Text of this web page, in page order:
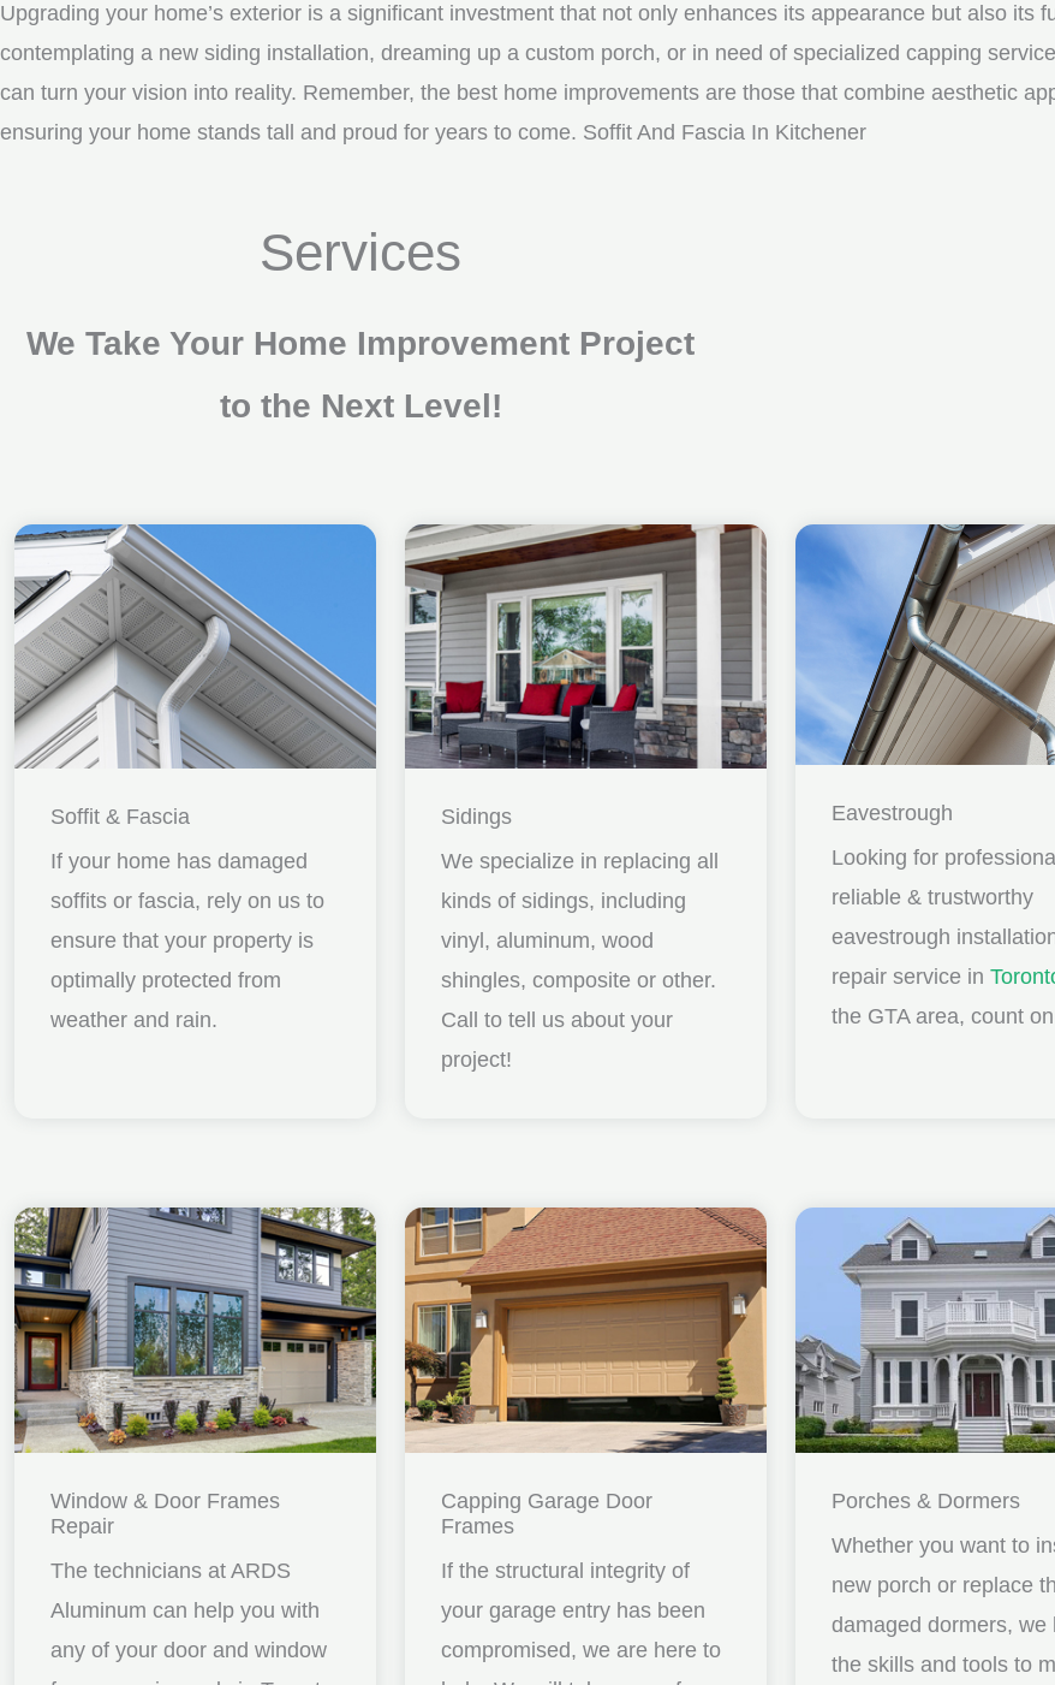
Upgrading your home’s exterior is a significant investment that not only enhances its appearance but also its
contemplating a new siding installation, dreaming up a custom porch, or in need of specialized capping
can turn your vision into reality. Remember, the best home improvements are those that combine aesthetic
ensuring your home stands tall and proud for years to come. Soffit And Fascia In Kitchener
Services
We Take Your Home Improvement Project
to the Next Level!
Soffit & Fascia
If your home has damaged
soffits or fascia, rely on us to
ensure that your property is
optimally protected from
weather and rain.
Sidings
We specialize in replacing all
kinds of sidings, including
vinyl, aluminum, wood
shingles, composite or other.
Call to tell us about your
project!
Eavestrough
Looking for
reliable & trustworthy
eavestrough
repair service in
the GTA area, count
Window & Door Frames
Repair
The technicians at ARDS
Aluminum can help you with
any of your door and window
Capping Garage Door
Frames
If the structural integrity of
your garage entry has been
compromised, we are here to
Porches & Dormers
Whether you want to
new porch or replace
damaged dormers, we
the skills and tools to